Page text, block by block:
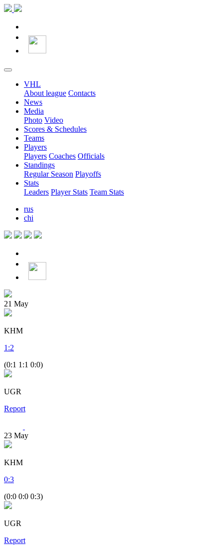
VHL
About league Contacts
News
Media
Photo Video
Scores & Schedules
Teams
Players
Players Coaches Officials
Standings
Regular Season Playoffs
Stats
Leaders Player Stats Team Stats
rus
chi
21 May
KHM
1 :2
(0:1 1:1 0:0)
UGR
Report
23 May
KHM
0:3
(0:0 0:0 0:3)
UGR
Report